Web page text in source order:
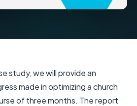
study, we will provide an
made in optimizing a church
of three months. The report